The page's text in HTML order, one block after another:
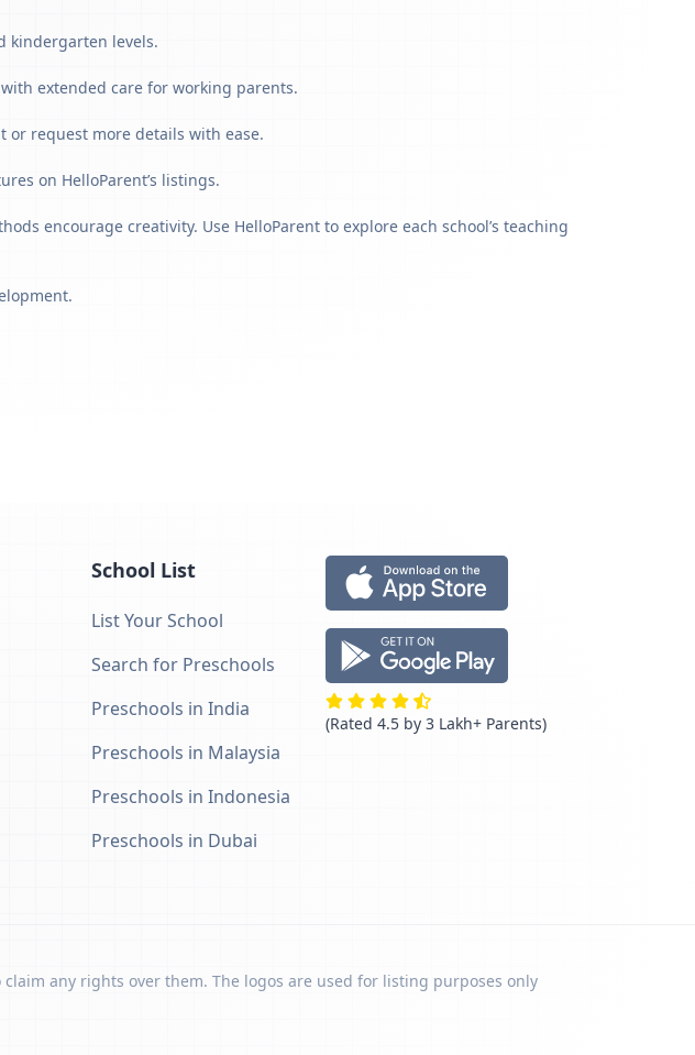
kindergarten levels.
extended care for working parents.
or request more details with ease.
on HelloParent’s listings.
encourage creativity. Use HelloParent to explore each school’s teaching
School List
List Your School
Search for Preschools
Preschools in India
Preschools in Malaysia
Preschools in Indonesia
Preschools in Dubai
(Rated 4.5 by 3 Lakh+ Parents)
any rights over them. The logos are used for listing purposes only